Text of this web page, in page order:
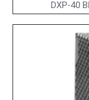
DXP-40